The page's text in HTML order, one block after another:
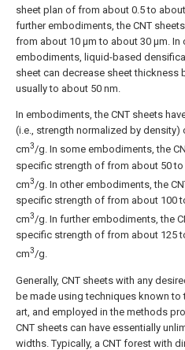
sheet plan of from about 0.5 to
further embodiments, the CNT
from about 10 μm to about 30 μm. In
embodiments, liquid-based
sheet can decrease sheet thickness
usually to about 50 nm.
In embodiments, the CNT sheets
(i.e., strength normalized by density)
cm3/g. In some embodiments, the
specific strength of from about 50 to
cm3/g. In other embodiments, the
specific strength of from about 100
cm3/g. In further embodiments, the
specific strength of from about 125
cm3/g.
Generally, CNT sheets with any
be made using techniques known to
art, and employed in the methods
CNT sheets can have essentially
widths. Typically, a CNT forest with